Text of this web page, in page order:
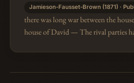
Jamieson-Fausset-Brown (1871) ·
there was long war between the
house of David — The rival parties